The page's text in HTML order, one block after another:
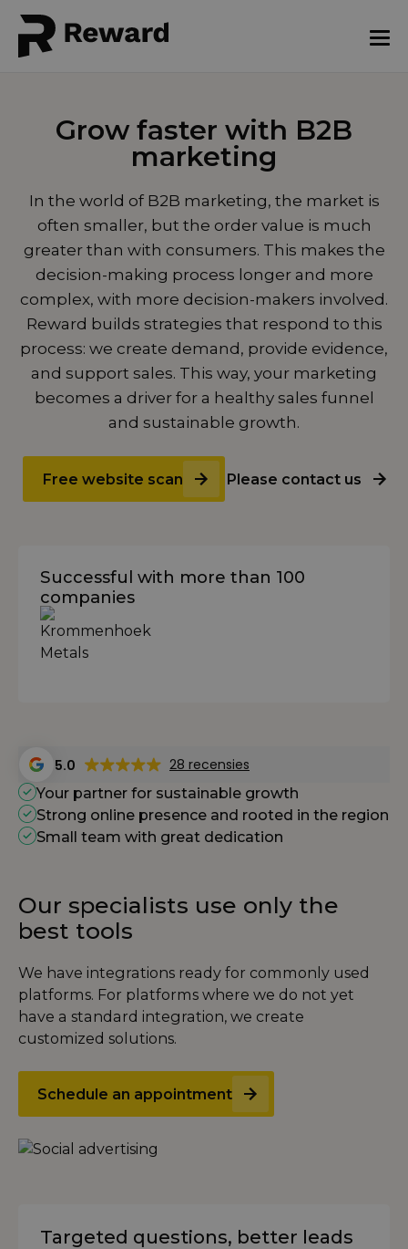
Grow faster with B2B
marketing
In the world of B2B marketing, the market is
often smaller, but the order value is much
greater than with consumers. This makes the
decision-making process longer and more
complex, with more decision-makers involved.
Reward builds strategies that respond to this
process: we create demand, provide evidence,
and support sales. This way, your marketing
becomes a driver for a healthy sales funnel
and sustainable growth.
Free website scan Please contact us
Successful with more than 100
companies
5.0 28 recensies
Your partner for sustainable growth
Strong online presence and rooted in the region
Small team with great dedication
Our specialists use only the
best tools
We have integrations ready for commonly used
platforms. For platforms where we do not yet
have a standard integration, we create
customized solutions.
Schedule an appointment
Targeted questions, better leads